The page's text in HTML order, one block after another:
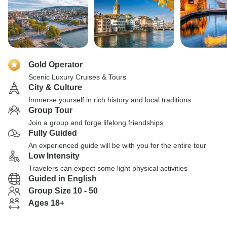
Gold Operator
Scenic Luxury Cruises & Tours
City & Culture
Immerse yourself in rich history and local traditions
Group Tour
Join a group and forge lifelong friendships
Fully Guided
An experienced guide will be with you for the entire tour
Low Intensity
Travelers can expect some light physical activities
Guided in English
Group Size 10 - 50
Ages 18+